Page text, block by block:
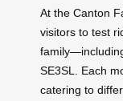
At the Canton
visitors to test
SE3SL. Each
catering to